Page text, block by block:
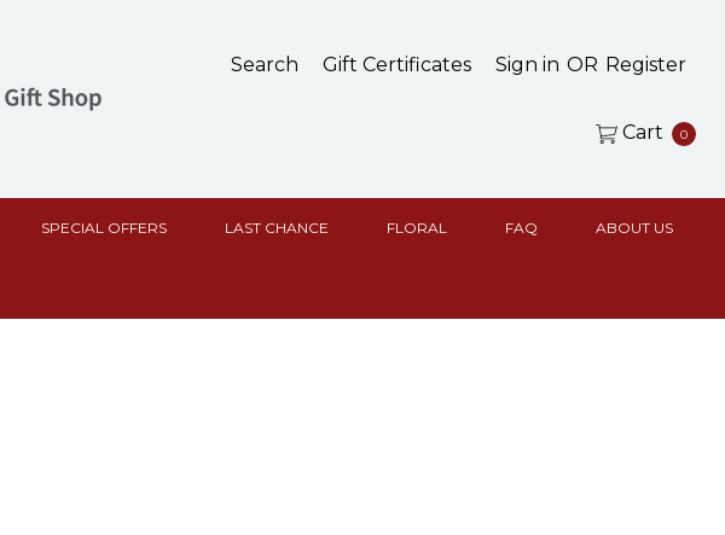
Search Gift Certificates Sign in OR Register
Cart 0
SPECIAL OFFERS LAST CHANCE FLORAL FAQ ABOUT US